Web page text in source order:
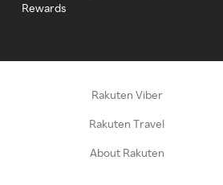
Rewards
Rakuten Viber
Rakuten Travel
About Rakuten